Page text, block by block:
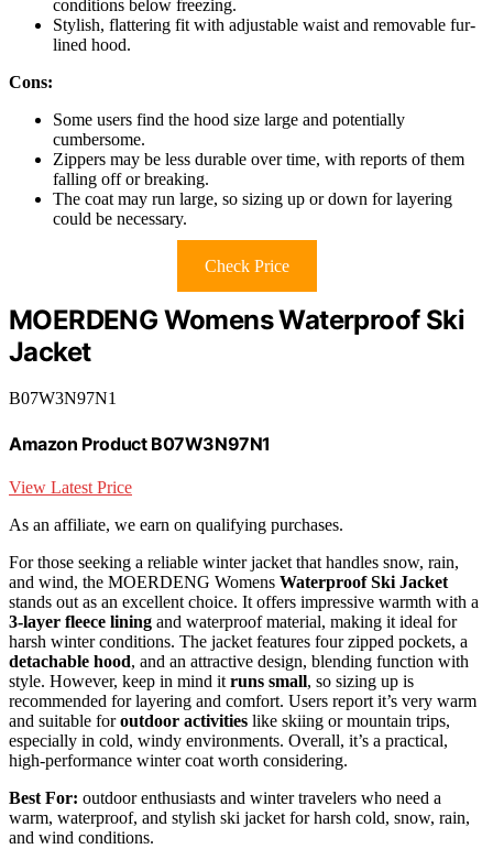
conditions below freezing.
Stylish, flattering fit with adjustable waist and removable fur-
lined hood.
Cons:
Some users find the hood size large and potentially
cumbersome.
Zippers may be less durable over time, with reports of them
falling off or breaking.
The coat may run large, so sizing up or down for layering
could be necessary.
Check Price
MOERDENG Womens Waterproof Ski
Jacket
B07W3N97N1
Amazon Product B07W3N97N1
View Latest Price
As an affiliate, we earn on qualifying purchases.
For those seeking a reliable winter jacket that handles snow, rain,
and wind, the MOERDENG Womens Waterproof Ski Jacket
stands out as an excellent choice. It offers impressive warmth with a
3-layer fleece lining and waterproof material, making it ideal for
harsh winter conditions. The jacket features four zipped pockets, a
detachable hood, and an attractive design, blending function with
style. However, keep in mind it runs small, so sizing up is
recommended for layering and comfort. Users report it’s very warm
and suitable foroutdoor activities like skiing or mountain trips,
especially in cold, windy environments. Overall, it’s a practical,
high-performance winter coat worth considering.
Best For: outdoor enthusiasts and winter travelers who need a
warm, waterproof, and stylish ski jacket for harsh cold, snow, rain,
and wind conditions.